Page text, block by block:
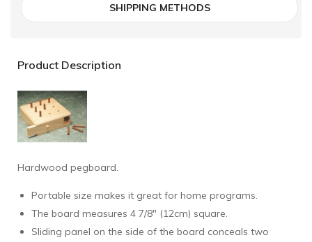
SHIPPING METHODS
Product Description
Hardwood pegboard.
Portable size makes it great for home programs.
The board measures 4 7/8" (12cm) square.
Sliding panel on the side of the board conceals two